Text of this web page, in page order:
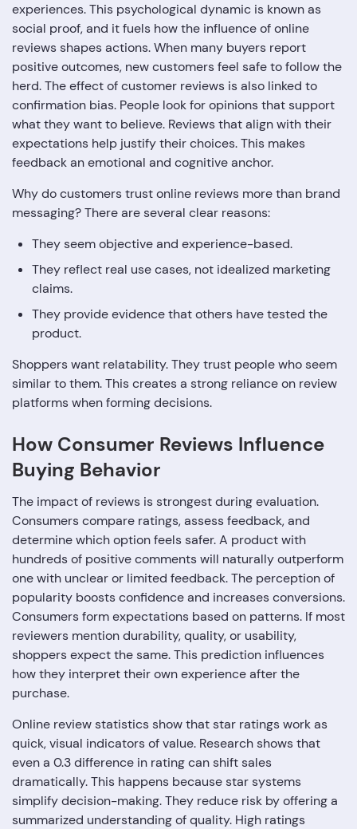
experiences. This psychological dynamic is known as
social proof, and it fuels how the influence of online
reviews shapes actions. When many buyers report
positive outcomes, new customers feel safe to follow the
herd. The effect of customer reviews is also linked to
confirmation bias. People look for opinions that support
what they want to believe. Reviews that align with their
expectations help justify their choices. This makes
feedback an emotional and cognitive anchor.
Why do customers trust online reviews more than brand
messaging? There are several clear reasons:
They seem objective and experience-based.
They reflect real use cases, not idealized marketing
claims.
They provide evidence that others have tested the
product.
Shoppers want relatability. They trust people who seem
similar to them. This creates a strong reliance on review
platforms when forming decisions.
How Consumer Reviews Influence
Buying Behavior
The impact of reviews is strongest during evaluation.
Consumers compare ratings, assess feedback, and
determine which option feels safer. A product with
hundreds of positive comments will naturally outperform
one with unclear or limited feedback. The perception of
popularity boosts confidence and increases conversions.
Consumers form expectations based on patterns. If most
reviewers mention durability, quality, or usability,
shoppers expect the same. This prediction influences
how they interpret their own experience after the
purchase.
Online review statistics show that star ratings work as
quick, visual indicators of value. Research shows that
even a 0.3 difference in rating can shift sales
dramatically. This happens because star systems
simplify decision-making. They reduce risk by offering a
summarized understanding of quality. High ratings